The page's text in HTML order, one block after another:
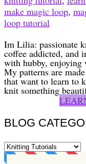
make magic loop,
loop tutorial
Im Lilia: passionate
coffee addicted, and
with hubby, enjoying
My patterns are
that want to learn to
knit something
BLOG
BLOG
CATEGORIES